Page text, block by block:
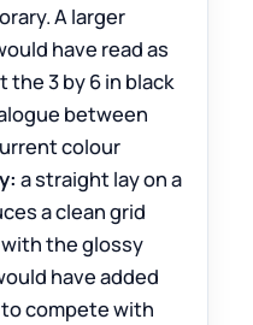
A larger
have read as
3 by 6 in black
between
colour
a straight lay on a
a clean grid
the glossy
have added
compete with